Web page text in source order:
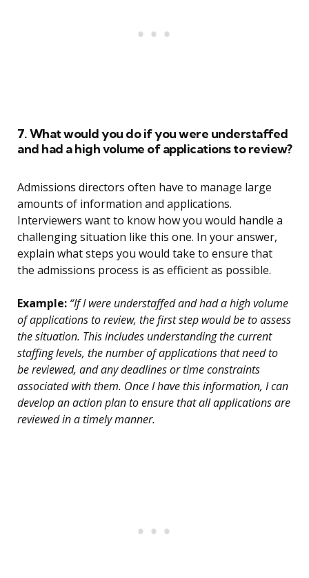
7. What would you do if you were understaffed
and had a high volume of applications to review?
Admissions directors often have to manage large
amounts of information and applications.
Interviewers want to know how you would handle a
challenging situation like this one. In your answer,
explain what steps you would take to ensure that
the admissions process is as efficient as possible.
Example: “If I were understaffed and had a high volume
of applications to review, the first step would be to assess
the situation. This includes understanding the current
staffing levels, the number of applications that need to
be reviewed, and any deadlines or time constraints
associated with them. Once I have this information, I can
develop an action plan to ensure that all applications are
reviewed in a timely manner.